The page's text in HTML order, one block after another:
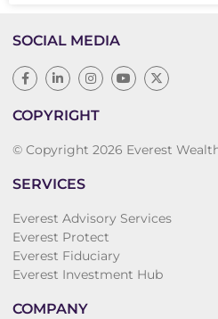
SOCIAL MEDIA
COPYRIGHT
© Copyright 2026 Everest
SERVICES
Everest Advisory Services
Everest Protect
Everest Fiduciary
Everest Investment Hub
COMPANY